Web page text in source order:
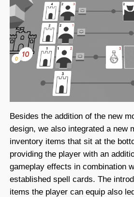
Besides the addition of the new
design, we also integrated a new
inventory items that sit at the
providing the player with an
gameplay effects in combination
established spell cards. The
items the player can equip also